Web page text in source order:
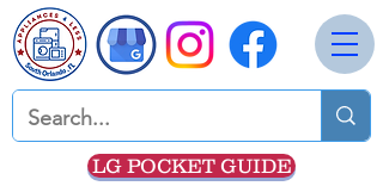
LG POCKET GUIDE